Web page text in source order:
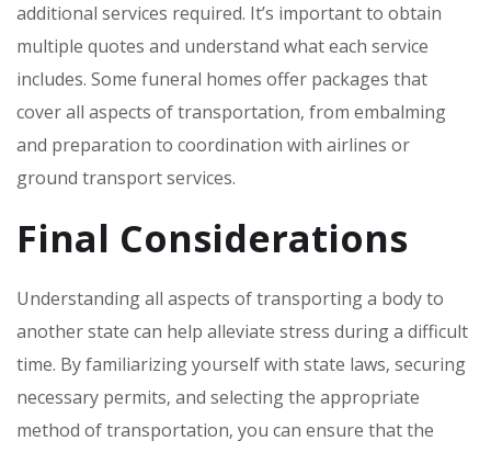
additional services required. It’s important to obtain
multiple quotes and understand what each service
includes. Some funeral homes offer packages that
cover all aspects of transportation‚ from embalming
and preparation to coordination with airlines or
ground transport services.
Final Considerations
Understanding all aspects of transporting a body to
another state can help alleviate stress during a difficult
time. By familiarizing yourself with state laws‚ securing
necessary permits‚ and selecting the appropriate
method of transportation‚ you can ensure that the